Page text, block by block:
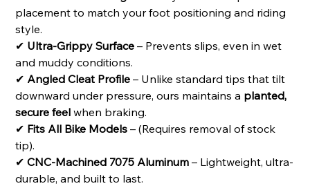
placement to match your foot positioning and riding
style.
✔ Ultra-Grippy Surface – Prevents slips, even in wet
and muddy conditions.
✔ Angled Cleat Profile – Unlike standard tips that tilt
downward under pressure, ours maintains a planted,
secure feel when braking.
✔ Fits All Bike Models – (Requires removal of stock
tip).
✔CNC-Machined 7075 Aluminum – Lightweight, ultra-
durable, and built to last.